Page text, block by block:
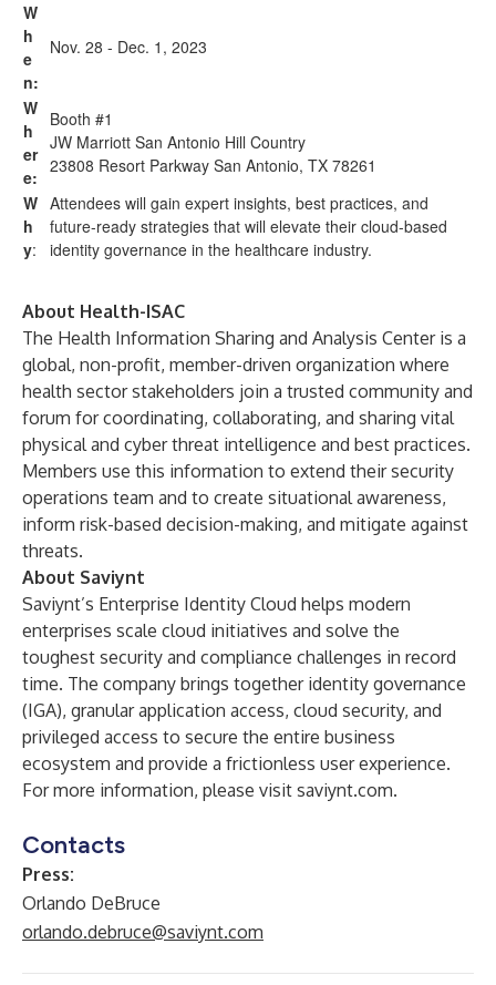
W
h
e
n:
Nov. 28 - Dec. 1, 2023
W
h
er
e:
Booth #1
JW Marriott San Antonio Hill Country
23808 Resort Parkway San Antonio, TX 78261
W
h
y:
Attendees will gain expert insights, best practices, and
future-ready strategies that will elevate their cloud-based
identity governance in the healthcare industry.
About Health-ISAC
The Health Information Sharing and Analysis Center is a
global, non-profit, member-driven organization where
health sector stakeholders join a trusted community and
forum for coordinating, collaborating, and sharing vital
physical and cyber threat intelligence and best practices.
Members use this information to extend their security
operations team and to create situational awareness,
inform risk-based decision-making, and mitigate against
threats.
About Saviynt
Saviynt’s Enterprise Identity Cloud helps modern
enterprises scale cloud initiatives and solve the
toughest security and compliance challenges in record
time. The company brings together identity governance
(IGA), granular application access, cloud security, and
privileged access to secure the entire business
ecosystem and provide a frictionless user experience.
For more information, please visit saviynt.com.
Contacts
Press:
Orlando DeBruce
orlando.debruce@saviynt.com